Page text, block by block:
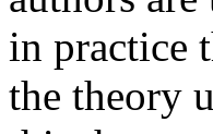
in practice
the theory